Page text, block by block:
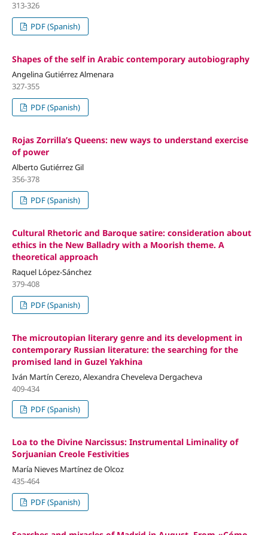
313-326
PDF (Spanish)
Shapes of the self in Arabic contemporary autobiography
Angelina Gutiérrez Almenara
327-355
PDF (Spanish)
Rojas Zorrilla’s Queens: new ways to understand exercise
of power
Alberto Gutiérrez Gil
356-378
PDF (Spanish)
Cultural Rhetoric and Baroque satire: consideration about
ethics in the New Balladry with a Moorish theme. A
theoretical approach
Raquel López-Sánchez
379-408
PDF (Spanish)
The microutopian literary genre and its development in
contemporary Russian literature: the searching for the
promised land in Guzel Yakhina
Iván Martín Cerezo, Alexandra Cheveleva Dergacheva
409-434
PDF (Spanish)
Loa to the Divine Narcissus: Instrumental Liminality of
Sorjuanian Creole Festivities
María Nieves Martínez de Olcoz
435-464
PDF (Spanish)